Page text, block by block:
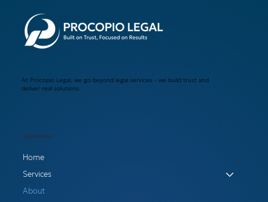
At Procopio Legal, we go beyond legal services - we build trust and
deliver real solutions.
Quick Links
Home
Services
About